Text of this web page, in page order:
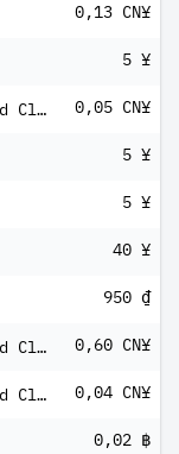
0,13 CN¥
5 ¥
CQ Pharmaceutical Holding Co Ltd Class A 0,05 CN¥
5 ¥
5 ¥
40 ¥
950 ₫
Dongguan Aohai Technology Co Ltd Class A 0,60 CN¥
Dongguan HuaLi Industries Co Ltd Class A 0,04 CN¥
0,02 ฿